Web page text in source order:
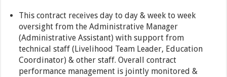
This contract receives day to day & week to week
oversight from the Administrative Manager
(Administrative Assistant) with support from
technical staff (Livelihood Team Leader, Education
Coordinator) & other staff. Overall contract
performance management is jointly monitored &